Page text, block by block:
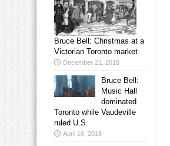
Bruce Bell: Christmas at a
Victorian Toronto market
December 21, 2018
Bruce Bell:
Music Hall
dominated
Toronto while Vaudeville
ruled U.S.
April 16, 2018